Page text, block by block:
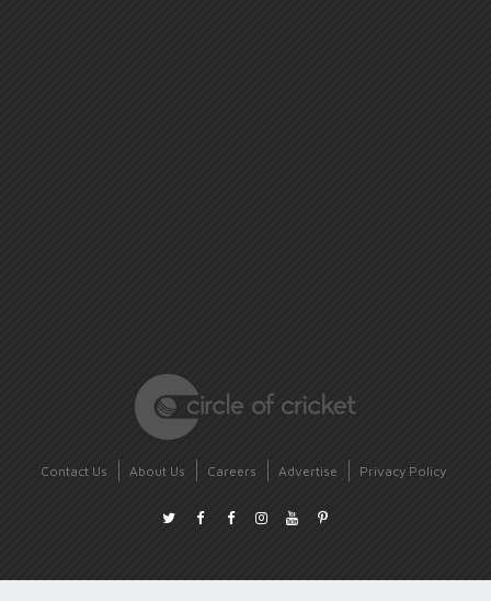
Contact Us About Us Careers Advertise Privacy Policy